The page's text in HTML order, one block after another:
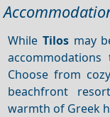
While Tilosmay
Choose from
beachfront
warmth of Greek